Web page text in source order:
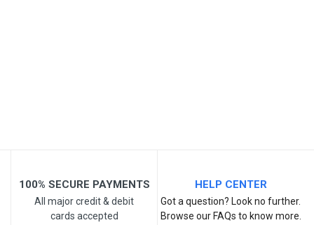
100% SECURE PAYMENTS
All major credit & debit
cards accepted
HELP CENTER
Got a question? Look no further.
Browse our FAQs to know more.